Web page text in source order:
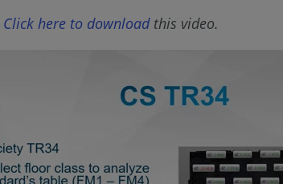
Click here to downloadthis video.